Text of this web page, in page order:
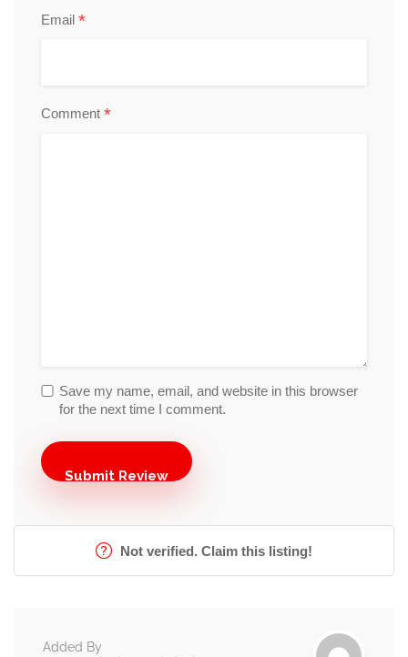
Email *
Comment *
Save my name, email, and website in this browser
for the next time I comment.
Not verified. Claim this listing!
Added By